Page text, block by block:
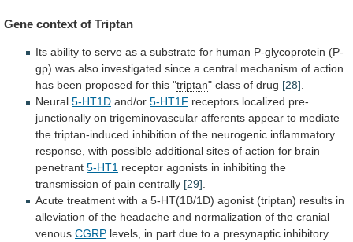
Gene context of Triptan
Its ability to serve as a substrate for human P-glycoprotein (P-
gp) was also investigated since a central mechanism of action
has been proposed for this "triptan" class of drug [28]
Neural 5-HT1D and/or 5-HT1F receptors localized pre-
junctionally on trigeminovascular afferents appear to mediate
the triptan-induced inhibition of the neurogenic inflammatory
response, with possible additional sites of action for brain
penetrant 5-HT1 receptor agonists in inhibiting the
transmission of pain centrally [29]
Acute treatment with a 5-HT(1B/1D) agonist (triptan) results in
alleviation of the headache and normalization of the cranial
venous CGRP levels, in part due to a presynaptic inhibitory